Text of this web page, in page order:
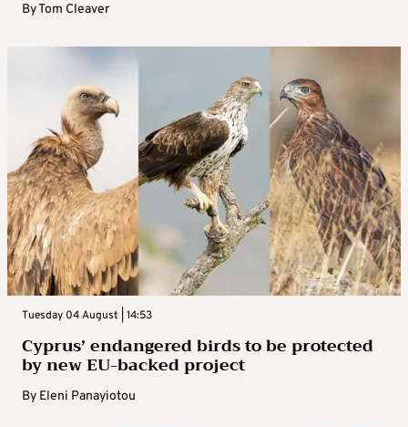
ByTom Cleaver
Tuesday 04 August | 14:53
Cyprus’ endangered birds to be protected
by new EU-backed project
By Eleni Panayiotou